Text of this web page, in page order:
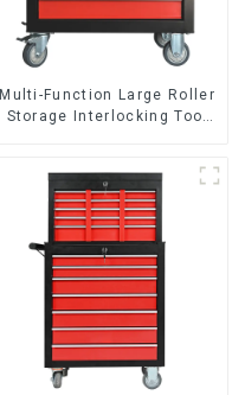
Multi-Function Large Roller
Storage Interlocking Tool